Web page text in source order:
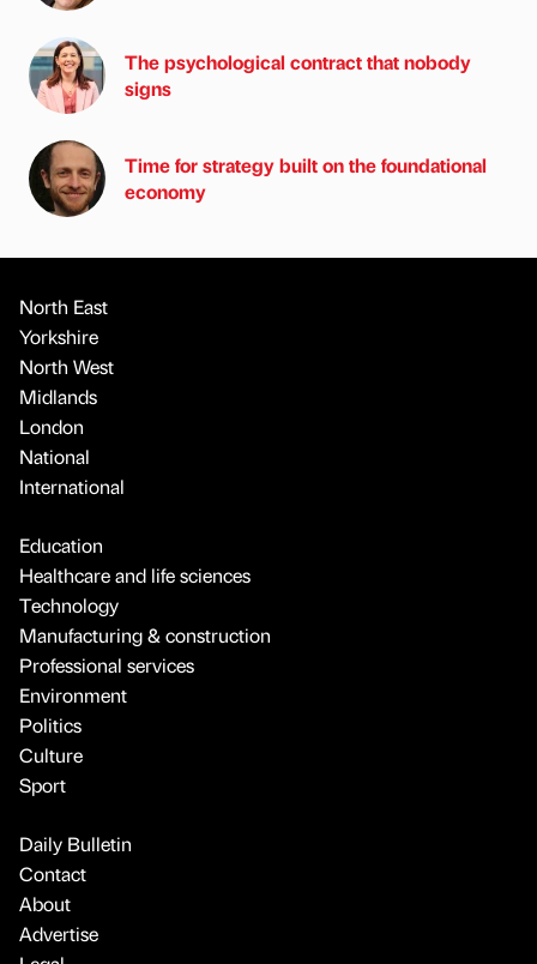
The psychological contract that nobody
signs
Time for strategy built on the foundational
economy
North East
Yorkshire
North West
Midlands
London
National
International
Education
Healthcare and life sciences
Technology
Manufacturing & construction
Professional services
Environment
Politics
Culture
Sport
Daily Bulletin
Contact
About
Advertise